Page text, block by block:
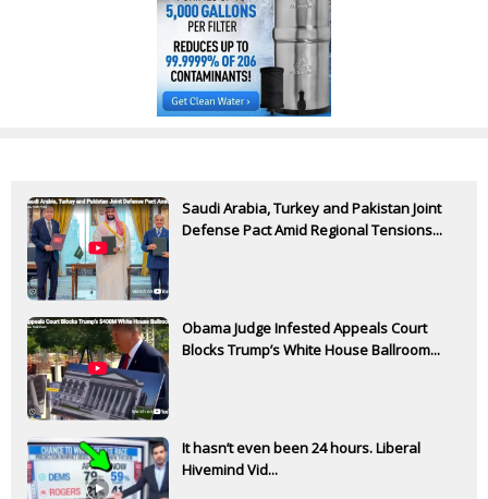
Saudi Arabia, Turkey and Pakistan Joint
Defense Pact Amid Regional Tensions...
Obama Judge Infested Appeals Court
Blocks Trump’s White House Ballroom...
It hasn’t even been 24 hours. Liberal
Hivemind Vid...